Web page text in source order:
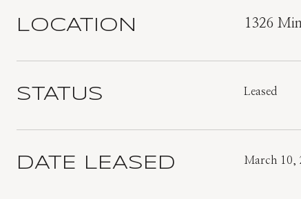
LOCATION 1326
STATUS Leased
DATE LEASED March 10,